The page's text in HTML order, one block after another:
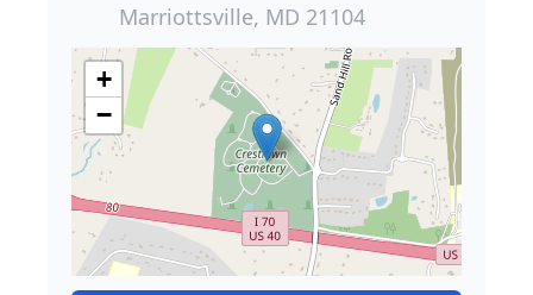
Marriottsville, MD 21104
+
−